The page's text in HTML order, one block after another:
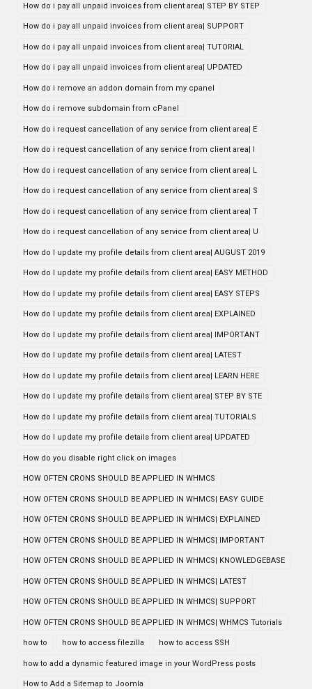
How do i pay all unpaid invoices from client area| STEP BY STEP
How do i pay all unpaid invoices from client area| SUPPORT
How do i pay all unpaid invoices from client area| TUTORIAL
How do i pay all unpaid invoices from client area| UPDATED
How do i remove an addon domain from my cpanel
How do i remove subdomain from cPanel
How do i request cancellation of any service from client area| E
How do i request cancellation of any service from client area| I
How do i request cancellation of any service from client area| L
How do i request cancellation of any service from client area| S
How do i request cancellation of any service from client area| T
How do i request cancellation of any service from client area| U
How do I update my profile details from client area| AUGUST 2019
How do I update my profile details from client area| EASY METHOD
How do I update my profile details from client area| EASY STEPS
How do I update my profile details from client area| EXPLAINED
How do I update my profile details from client area| IMPORTANT
How do I update my profile details from client area| LATEST
How do I update my profile details from client area| LEARN HERE
How do I update my profile details from client area| STEP BY STE
How do I update my profile details from client area| TUTORIALS
How do I update my profile details from client area| UPDATED
How do you disable right click on images
HOW OFTEN CRONS SHOULD BE APPLIED IN WHMCS
HOW OFTEN CRONS SHOULD BE APPLIED IN WHMCS| EASY GUIDE
HOW OFTEN CRONS SHOULD BE APPLIED IN WHMCS| EXPLAINED
HOW OFTEN CRONS SHOULD BE APPLIED IN WHMCS| IMPORTANT
HOW OFTEN CRONS SHOULD BE APPLIED IN WHMCS| KNOWLEDGEBASE
HOW OFTEN CRONS SHOULD BE APPLIED IN WHMCS| LATEST
HOW OFTEN CRONS SHOULD BE APPLIED IN WHMCS| SUPPORT
HOW OFTEN CRONS SHOULD BE APPLIED IN WHMCS| WHMCS Tutorials
how to how to access filezilla how to access SSH
how to add a dynamic featured image in your WordPress posts
How to Add a Sitemap to Joomla